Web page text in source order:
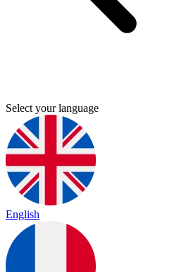
Select your language
English